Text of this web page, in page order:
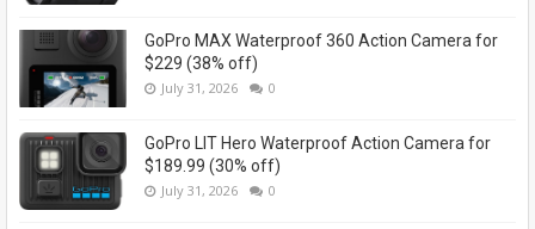
GoPro MAX Waterproof 360 Action Camera for
$229 (38% off)
July 31, 2026 0
GoPro LIT Hero Waterproof Action Camera for
$189.99 (30% off)
July 31, 2026 0